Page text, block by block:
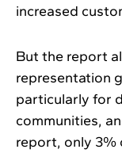
increased
But the report
representation
particularly for
communities,
report, only 3%